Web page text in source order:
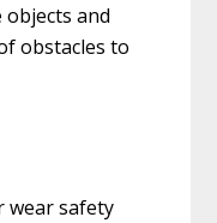
and
obstacles to
wear safety